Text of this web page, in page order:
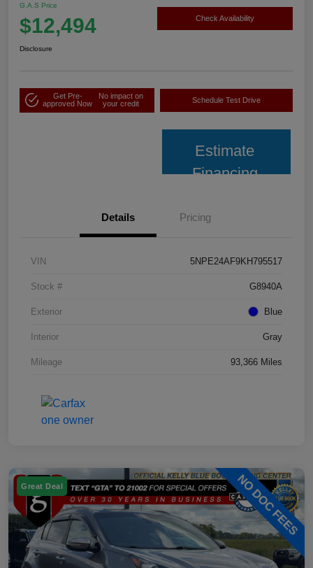
G.A.S Price
$12,494 Check Availability
Disclosure
Get Pre-
approved Now
No impact on
your credit
Schedule Test Drive
Estimate
Financing
Details Pricing
VIN 5NPE24AF9KH795517
Stock # G8940A
Exterior Blue
Interior Gray
Mileage 93,366 Miles
Great Deal